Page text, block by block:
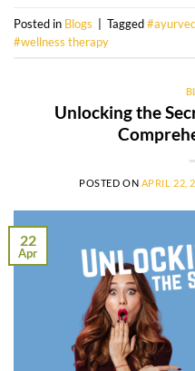
Posted in Blogs | Tagged
#wellness therapy
Unlocking the
POSTED ON APRIL 22,
22
Apr